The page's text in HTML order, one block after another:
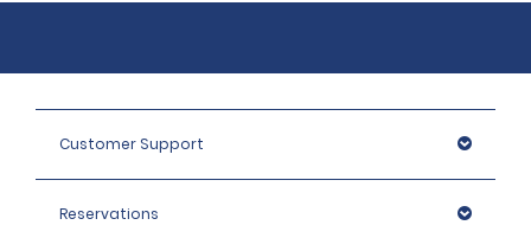
Customer Support
Reservations